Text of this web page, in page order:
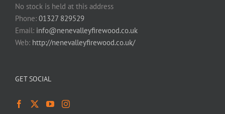
No stock is held at this address
Phone: 01327 829529
Email: info@nenevalleyfirewood.co.uk
Web: http://nenevalleyfirewood.co.uk/
GET SOCIAL